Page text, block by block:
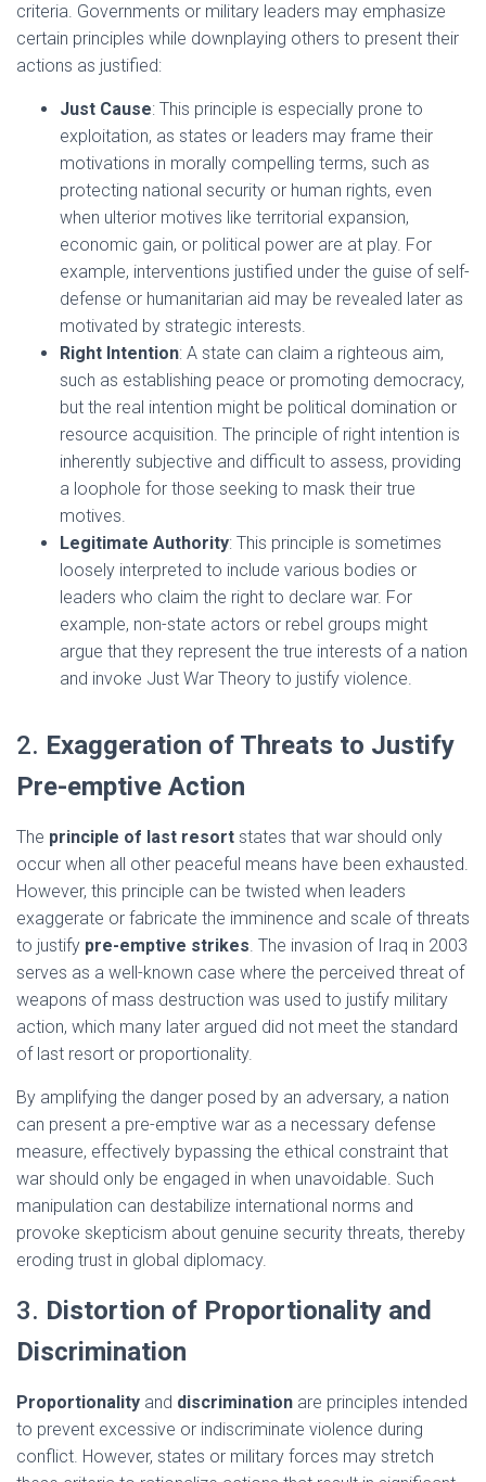
criteria. Governments or military leaders may emphasize
certain principles while downplaying others to present their
actions as justified:
Just Cause: This principle is especially prone to
exploitation, as states or leaders may frame their
motivations in morally compelling terms, such as
protecting national security or human rights, even
when ulterior motives like territorial expansion,
economic gain, or political power are at play. For
example, interventions justified under the guise of self-
defense or humanitarian aid may be revealed later as
motivated by strategic interests.
Right Intention: A state can claim a righteous aim,
such as establishing peace or promoting democracy,
but the real intention might be political domination or
resource acquisition. The principle of right intention is
inherently subjective and difficult to assess, providing
a loophole for those seeking to mask their true
motives.
Legitimate Authority: This principle is sometimes
loosely interpreted to include various bodies or
leaders who claim the right to declare war. For
example, non-state actors or rebel groups might
argue that they represent the true interests of a nation
and invoke Just War Theory to justify violence.
2. Exaggeration of Threats to Justify
Pre-emptive Action
The principle of last resort states that war should only
occur when all other peaceful means have been exhausted.
However, this principle can be twisted when leaders
exaggerate or fabricate the imminence and scale of threats
to justify pre-emptive strikes. The invasion of Iraq in 2003
serves as a well-known case where the perceived threat of
weapons of mass destruction was used to justify military
action, which many later argued did not meet the standard
of last resort or proportionality.
By amplifying the danger posed by an adversary, a nation
can present a pre-emptive war as a necessary defense
measure, effectively bypassing the ethical constraint that
war should only be engaged in when unavoidable. Such
manipulation can destabilize international norms and
provoke skepticism about genuine security threats, thereby
eroding trust in global diplomacy.
3. Distortion of Proportionality and
Discrimination
Proportionality and discrimination are principles intended
to prevent excessive or indiscriminate violence during
conflict. However, states or military forces may stretch